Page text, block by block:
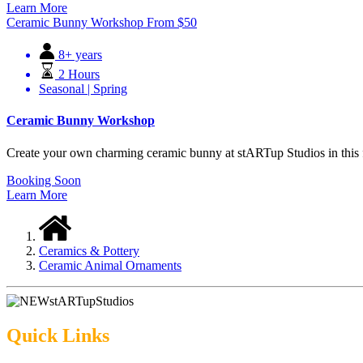
Learn More
Ceramic Bunny Workshop From $50
8+ years
2 Hours
Seasonal | Spring
Ceramic Bunny Workshop
Create your own charming ceramic bunny at stARTup Studios in
Booking Soon
Learn More
Ceramics & Pottery
Ceramic Animal Ornaments
Quick Links